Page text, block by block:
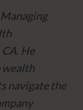
He
wealth
navigate the